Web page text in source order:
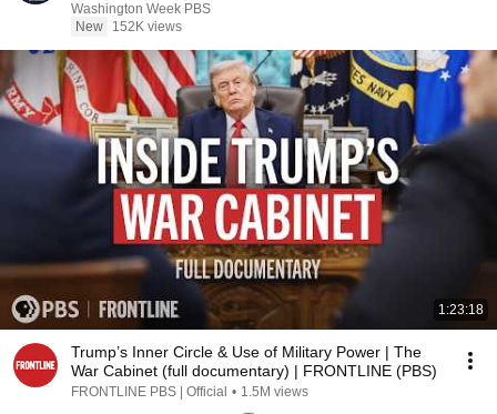
Washington Week PBS
New
152K views
1:23:18
Trump’s Inner Circle & Use of Military Power | The
War Cabinet (full documentary) | FRONTLINE (PBS)
FRONTLINE PBS | Official • 1.5M views